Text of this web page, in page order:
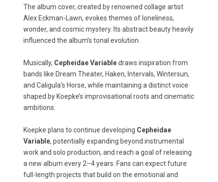
The album cover, created by renowned collage artist
Alex Eckman-Lawn, evokes themes of loneliness,
wonder, and cosmic mystery. Its abstract beauty heavily
influenced the album’s tonal evolution.
Musically, Cepheidae Variabledraws inspiration from
bands like Dream Theater, Haken, Intervals, Wintersun,
and Caligula’s Horse, while maintaining a distinct voice
shaped by Koepke’s improvisational roots and cinematic
ambitions.
Koepke plans to continue developing Cepheidae
Variable, potentially expanding beyond instrumental
work and solo production, and reach a goal of releasing
a new album every 2–4 years. Fans can expect future
full-length projects that build on the emotional and